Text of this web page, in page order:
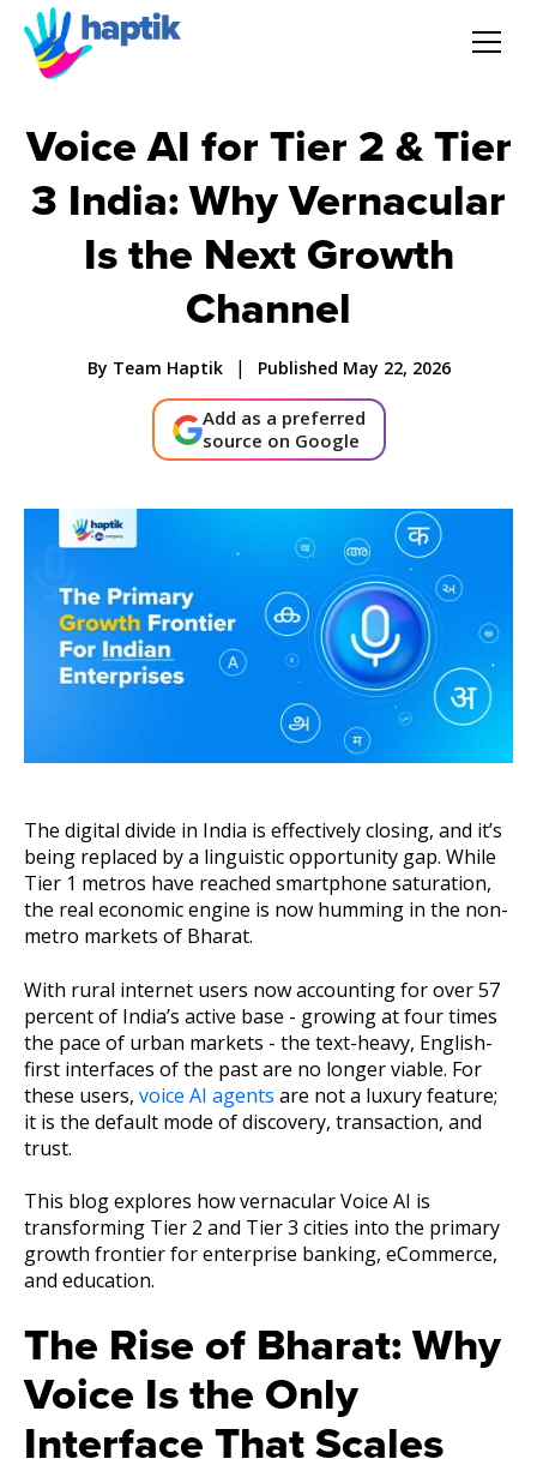
Voice AI Agent
Solution
Partnerships
About Us
Get A Demo
Voice AI for Tier 2 & Tier
3 India: Why Vernacular
Is the Next Growth
Channel
By Team Haptik | Published May 22, 2026
Add as a preferred
source on Google
The digital divide in India is effectively closing, and it’s
being replaced by a linguistic opportunity gap. While
Tier 1 metros have reached smartphone saturation,
the real economic engine is now humming in the non-
metro markets of Bharat.
With rural internet users now accounting for over 57
percent of India’s active base - growing at four times
the pace of urban markets - the text-heavy, English-
first interfaces of the past are no longer viable. For
these users, voice AI agents are not a luxury feature;
it is the default mode of discovery, transaction, and
trust.
This blog explores how vernacular Voice AI is
transforming Tier 2 and Tier 3 cities into the primary
growth frontier for enterprise banking, eCommerce,
and education.
The Rise of Bharat: Why
Voice Is the Only
Interface That Scales